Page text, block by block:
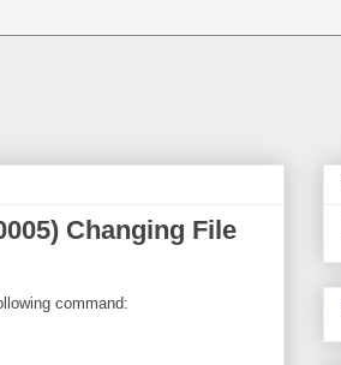
Changing File
command: